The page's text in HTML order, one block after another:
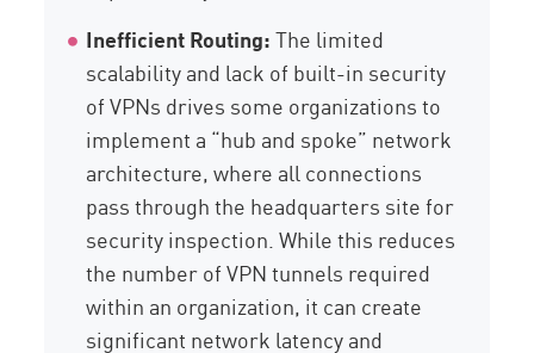
Inefficient Routing:The limited
scalability and lack of built-in security
of VPNs drives some organizations to
implement a “hub and spoke” network
architecture, where all connections
pass through the headquarters site for
security inspection. While this reduces
the number of VPN tunnels required
within an organization, it can create
significant network latency and